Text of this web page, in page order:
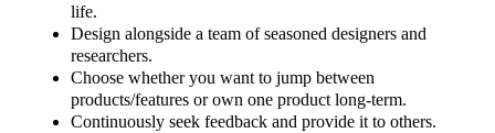
life.
Design alongside a team of seasoned designers and
researchers.
Choose whether you want to jump between
products/features or own one product long-term.
Continuously seek feedback and provide it to others.